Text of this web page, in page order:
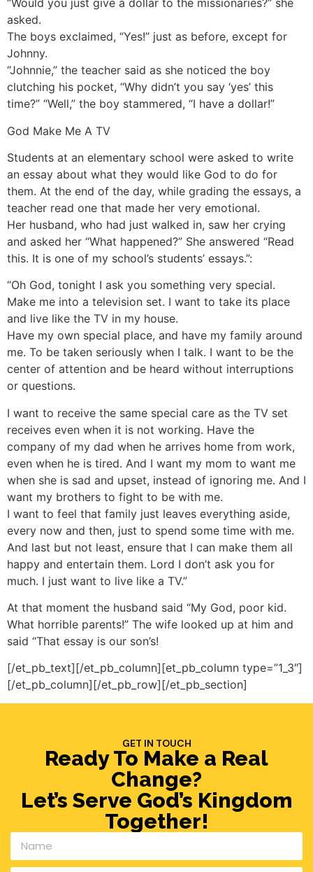
“Would you just give a dollar to the missionaries?” she
asked.
The boys exclaimed, “Yes!” just as before, except for
Johnny.
“Johnnie,” the teacher said as she noticed the boy
clutching his pocket, “Why didn’t you say ‘yes’ this
time?” “Well,” the boy stammered, “I have a dollar!”
God Make Me A TV
Students at an elementary school were asked to write
an essay about what they would like God to do for
them. At the end of the day, while grading the essays, a
teacher read one that made her very emotional.
Her husband, who had just walked in, saw her crying
and asked her “What happened?” She answered “Read
this. It is one of my school’s students’ essays.”:
“Oh God, tonight I ask you something very special.
Make me into a television set. I want to take its place
and live like the TV in my house.
Have my own special place, and have my family around
me. To be taken seriously when I talk. I want to be the
center of attention and be heard without interruptions
or questions.
I want to receive the same special care as the TV set
receives even when it is not working. Have the
company of my dad when he arrives home from work,
even when he is tired. And I want my mom to want me
when she is sad and upset, instead of ignoring me. And I
want my brothers to fight to be with me.
I want to feel that family just leaves everything aside,
every now and then, just to spend some time with me.
And last but not least, ensure that I can make them all
happy and entertain them. Lord I don’t ask you for
much. I just want to live like a TV.”
At that moment the husband said “My God, poor kid.
What horrible parents!” The wife looked up at him and
said “That essay is our son’s!
[/et_pb_text][/et_pb_column][et_pb_column type=”1_3″]
[/et_pb_column][/et_pb_row][/et_pb_section]
GET IN TOUCH
Ready To Make a Real
Change?
Let’s Serve God’s Kingdom
Together!